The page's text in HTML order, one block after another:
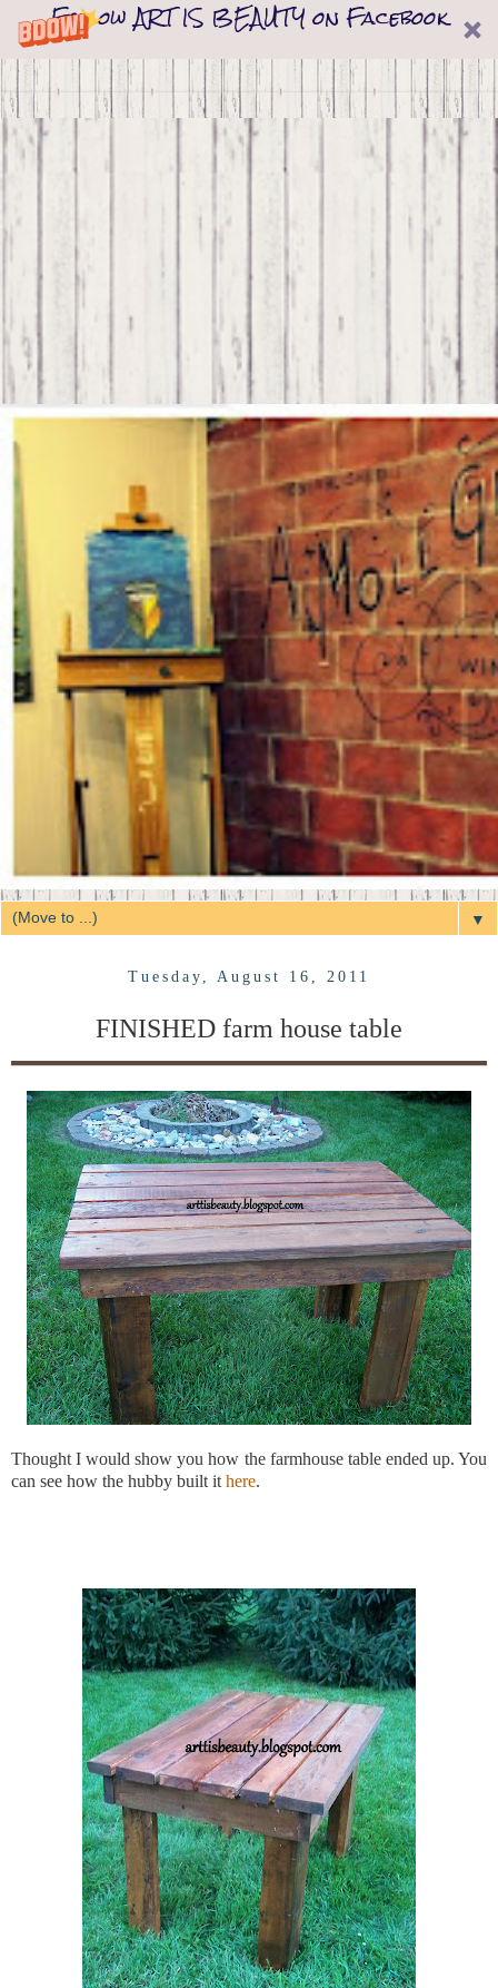
Follow ART IS BEAUTY on Facebook
▼
Tuesday, August 16, 2011
FINISHED farm house table
Thought I would show you how the farmhouse table ended up. You
can see how the hubby built it here.